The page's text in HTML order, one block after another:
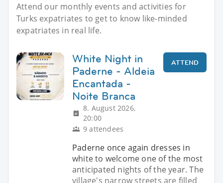
Attend our monthly events and activities for
Turks expatriates to get to know like-minded
expatriates in real life.
White Night in
Paderne - Aldeia
Encantada -
Noite Branca
8. August 2026,
20:00
9 attendees
ATTEND
Paderne once again dresses in
white to welcome one of the most
anticipated nights of the year. The
village's narrow streets are filled